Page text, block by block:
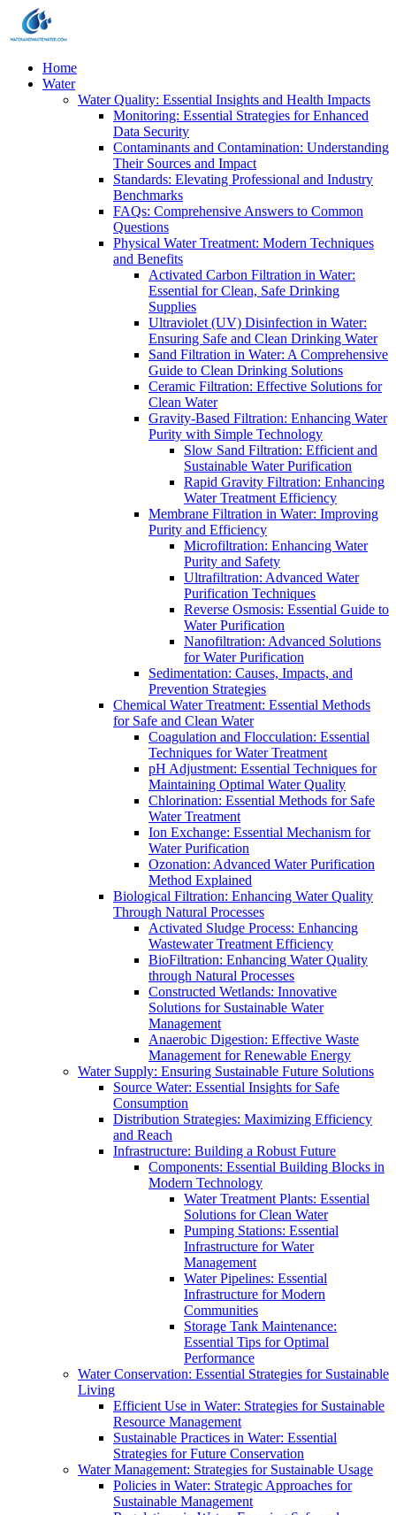
Home
Water
Water Quality: Essential Insights and Health Impacts
Monitoring: Essential Strategies for Enhanced
Data Security
Contaminants and Contamination: Understanding
Their Sources and Impact
Standards: Elevating Professional and Industry
Benchmarks
FAQs: Comprehensive Answers to Common
Questions
Physical Water Treatment: Modern Techniques
and Benefits
Activated Carbon Filtration in Water:
Essential for Clean, Safe Drinking
Supplies
Ultraviolet (UV) Disinfection in Water:
Ensuring Safe and Clean Drinking Water
Sand Filtration in Water: A Comprehensive
Guide to Clean Drinking Solutions
Ceramic Filtration: Effective Solutions for
Clean Water
Gravity-Based Filtration: Enhancing Water
Purity with Simple Technology
Slow Sand Filtration: Efficient and
Sustainable Water Purification
Rapid Gravity Filtration: Enhancing
Water Treatment Efficiency
Membrane Filtration in Water: Improving
Purity and Efficiency
Microfiltration: Enhancing Water
Purity and Safety
Ultrafiltration: Advanced Water
Purification Techniques
Reverse Osmosis: Essential Guide to
Water Purification
Nanofiltration: Advanced Solutions
for Water Purification
Sedimentation: Causes, Impacts, and
Prevention Strategies
Chemical Water Treatment: Essential Methods
for Safe and Clean Water
Coagulation and Flocculation: Essential
Techniques for Water Treatment
pH Adjustment: Essential Techniques for
Maintaining Optimal Water Quality
Chlorination: Essential Methods for Safe
Water Treatment
Ion Exchange: Essential Mechanism for
Water Purification
Ozonation: Advanced Water Purification
Method Explained
Biological Filtration: Enhancing Water Quality
Through Natural Processes
Activated Sludge Process: Enhancing
Wastewater Treatment Efficiency
BioFiltration: Enhancing Water Quality
through Natural Processes
Constructed Wetlands: Innovative
Solutions for Sustainable Water
Management
Anaerobic Digestion: Effective Waste
Management for Renewable Energy
Water Supply: Ensuring Sustainable Future Solutions
Source Water: Essential Insights for Safe
Consumption
Distribution Strategies: Maximizing Efficiency
and Reach
Infrastructure: Building a Robust Future
Components: Essential Building Blocks in
Modern Technology
Water Treatment Plants: Essential
Solutions for Clean Water
Pumping Stations: Essential
Infrastructure for Water
Management
Water Pipelines: Essential
Infrastructure for Modern
Communities
Storage Tank Maintenance:
Essential Tips for Optimal
Performance
Water Conservation: Essential Strategies for Sustainable
Living
Efficient Use in Water: Strategies for Sustainable
Resource Management
Sustainable Practices in Water: Essential
Strategies for Future Conservation
Water Management: Strategies for Sustainable Usage
Policies in Water: Strategic Approaches for
Sustainable Management